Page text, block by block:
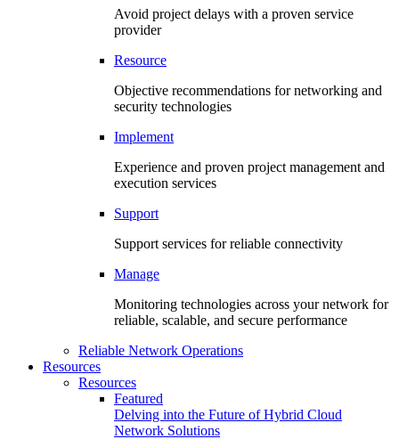
Avoid project delays with a proven service
provider
Resource
Objective recommendations for networking and
security technologies
Implement
Experience and proven project management and
execution services
Support
Support services for reliable connectivity
Manage
Monitoring technologies across your network for
reliable, scalable, and secure performance
Reliable Network Operations
Resources
Resources
Featured
Delving into the Future of Hybrid Cloud
Network Solutions